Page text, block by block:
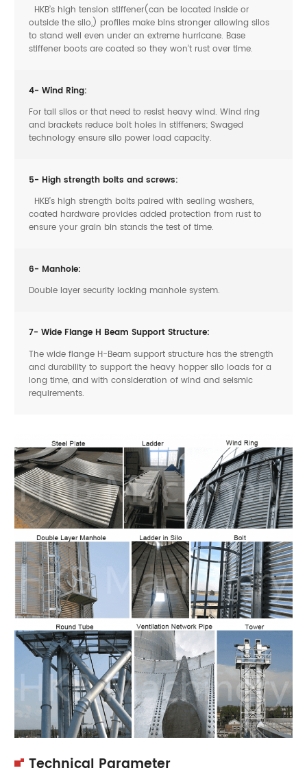
HKB’s high tension stiffener(can be located inside or
outside the silo,) profiles make bins stronger allowing silos
to stand well even under an extreme hurricane. Base
stiffener boots are coated so they won’t rust over time.
4- Wind Ring:
For tall silos or that need to resist heavy wind. Wind ring
and brackets reduce bolt holes in stiffeners; Swaged
technology ensure silo power load capacity.
5- High strength bolts and screws:
HKB’s high strength bolts paired with sealing washers,
coated hardware provides added protection from rust to
ensure your grain bin stands the test of time.
6- Manhole:
Double layer security locking manhole system.
7- Wide Flange H Beam Support Structure:
The wide flange H-Beam support structure has the strength
and durability to support the heavy hopper silo loads for a
long time, and with consideration of wind and seismic
requirements.
Technical Parameter